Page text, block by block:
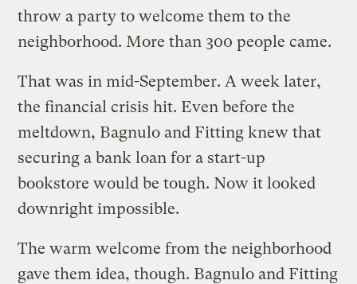
throw a party to welcome them to the
neighborhood. More than 300 people came.
That was in mid-September. A week later,
the financial crisis hit. Even before the
meltdown, Bagnulo and Fitting knew that
securing a bank loan for a start-up
bookstore would be tough. Now it looked
downright impossible.
The warm welcome from the neighborhood
gave them idea, though. Bagnulo and Fitting